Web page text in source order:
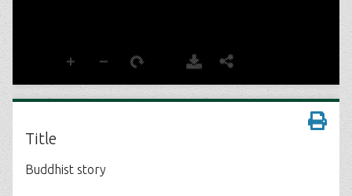
Title
Buddhist story